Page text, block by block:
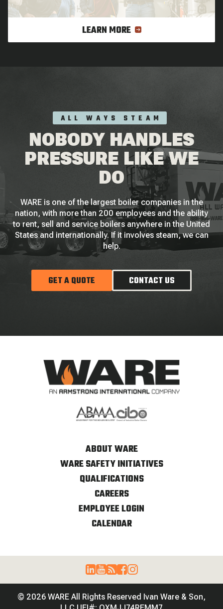
LEARN MORE
ALL WAYS STEAM
NOBODY HANDLES
PRESSURE LIKE WE
DO
WARE is one of the largest boiler companies in the
nation, with more than 200 employees and the ability
to rent, sell and service boilers anywhere in the United
States and internationally. If it involves steam, we can
help.
GET A QUOTE CONTACT US
ABOUT WARE
WARE SAFETY INITIATIVES
QUALIFICATIONS
CAREERS
EMPLOYEE LOGIN
CALENDAR
© 2026 WARE All Rights Reserved Ivan Ware & Son,